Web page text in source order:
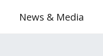
News & Media